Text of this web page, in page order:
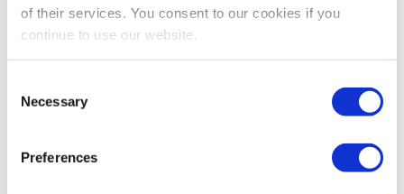
of their services. You consent to our cookies if you
continue to use our website.
Selection
Necessary
Preferences
authors and do not necessarily reflect the official policy or position of
provided by our bloggers or authors are of their opinion. All content
provided on this blog is for informational purposes only. IAEE makes
information on this site or found by following any link on this site. IAEE
will not be liable for any errors or omissions in this information nor for